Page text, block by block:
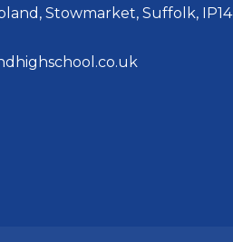
Stowmarket, Suffolk, IP14